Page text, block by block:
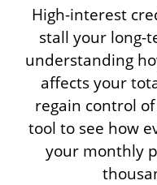
High-interest
stall your long-
understanding
affects your
regain control
tool to see how
your monthly